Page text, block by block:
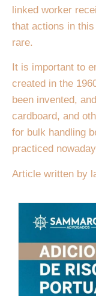
linked worker
that actions in
rare.
It is important to
created in the
been invented,
cardboard, and
for bulk handling
practiced
Article written by
On
government
the
Convention
Pollution